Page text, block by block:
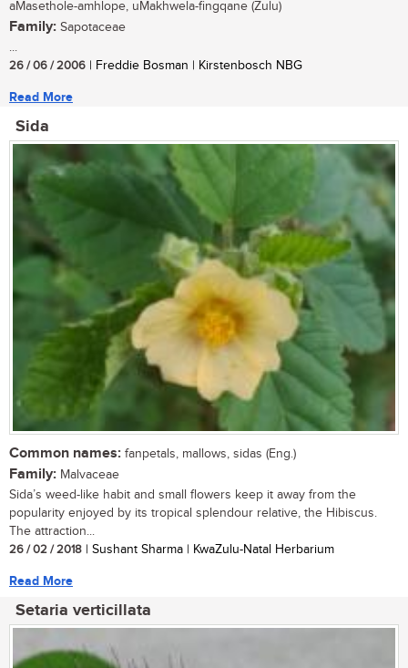
aMasethole-amhlope, uMakhwela-fingqane (Zulu)
Family: Sapotaceae
...
26 / 06 / 2006 | Freddie Bosman | Kirstenbosch NBG
Read More
Sida
Common names: fanpetals, mallows, sidas (Eng.)
Family: Malvaceae
Sida’s weed-like habit and small flowers keep it away from the
popularity enjoyed by its tropical splendour relative, the Hibiscus.
The attraction...
26 / 02 / 2018 | Sushant Sharma | KwaZulu-Natal Herbarium
Read More
Setaria verticillata